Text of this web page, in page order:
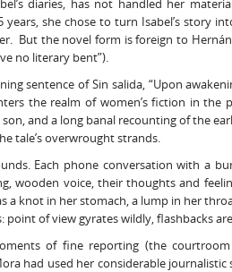
diaries, has not handled her
years, she chose to turn Isabel’s story
But the novel form is foreign to
no literary bent”).
sentence of Sin salida, “Upon
the realm of women’s fiction in the
and a long banal recounting of the
tale’s overwrought strands.
Each phone conversation with a
wooden voice, their thoughts and
a knot in her stomach, a lump in her
point of view gyrates wildly, flashbacks
of fine reporting (the
had used her considerable